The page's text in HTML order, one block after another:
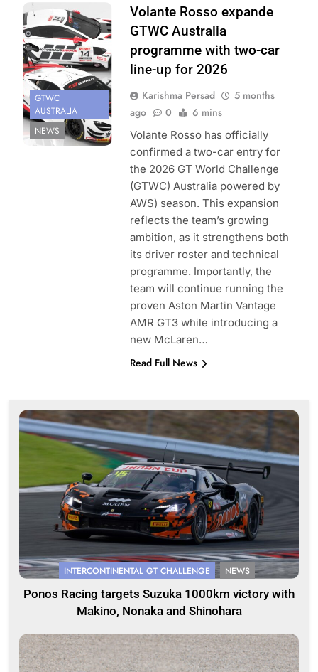
Photo Credit:
SRO
GTWC
AUSTRALIA
NEWS
Volante Rosso expande
GTWC Australia
programme with two-car
line-up for 2026
Karishma Persad
5 months
ago
0 6 mins
Volante Rosso has officially
confirmed a two-car entry for
the 2026 GT World Challenge
(GTWC) Australia powered by
AWS) season. This expansion
reflects the team’s growing
ambition, as it strengthens both
its driver roster and technical
programme. Importantly, the
team will continue running the
proven Aston Martin Vantage
AMR GT3 while introducing a
new McLaren…
Read Full News
INTERCONTINENTAL GT CHALLENGE NEWS
Ponos Racing targets Suzuka 1000km victory with
Makino, Nonaka and Shinohara